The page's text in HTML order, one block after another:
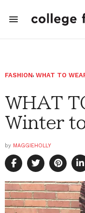
FASHION, WHAT TO
WHAT
Winter
by MAGGIEHOLLY